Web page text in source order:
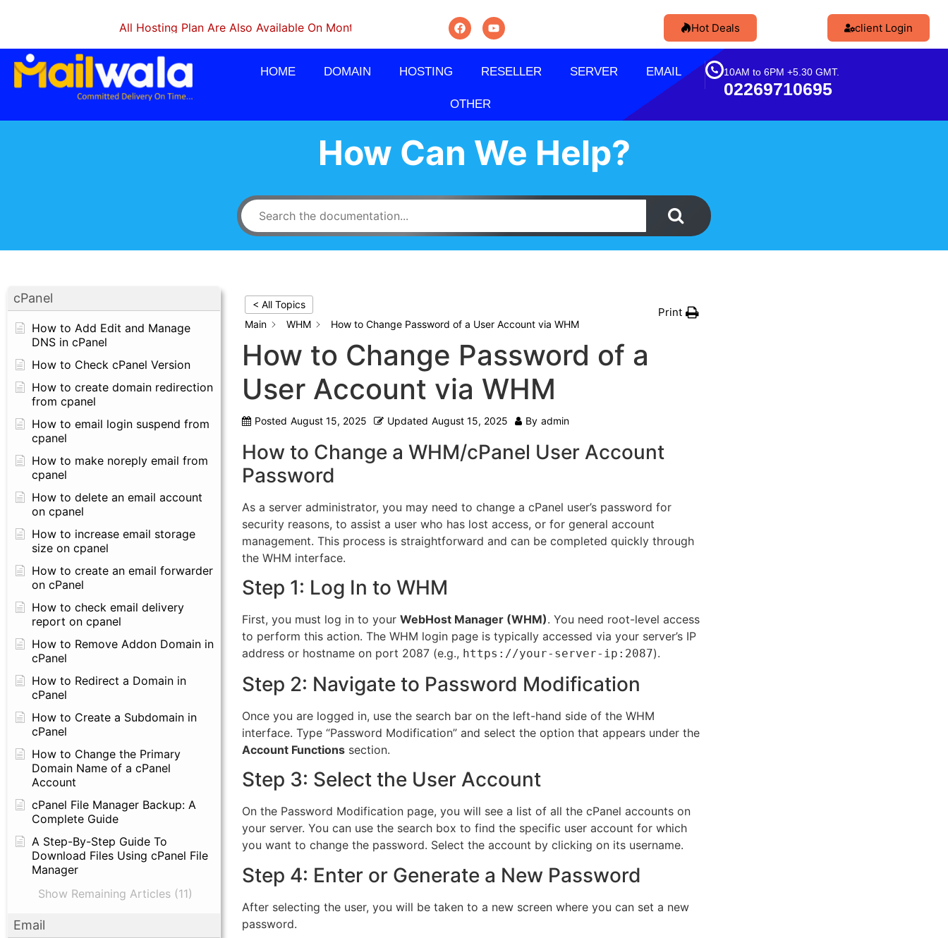
All Hosting Plan Are Also Available On Monthly, Quarterly And Semi-Annually. Hot Deals client Login
HOME DOMAIN HOSTING RESELLER SERVER EMAIL
OTHER
10AM to 6PM +5.30 GMT.
02269710695
How Can We Help?
cPanel
How to Add Edit and Manage
DNS in cPanel
How to Check cPanel Version
How to create domain redirection
from cpanel
How to email login suspend from
cpanel
How to make noreply email from
cpanel
How to delete an email account
on cpanel
How to increase email storage
size on cpanel
How to create an email forwarder
on cPanel
How to check email delivery
report on cpanel
How to Remove Addon Domain in
cPanel
How to Redirect a Domain in
cPanel
How to Create a Subdomain in
cPanel
How to Change the Primary
Domain Name of a cPanel
Account
cPanel File Manager Backup: A
Complete Guide
A Step-By-Step Guide To
Download Files Using cPanel File
Manager
Show Remaining Articles (11)
Email
< All Topics
Main
WHM How to Change Password of a User Account via WHM
Print
How to Change Password of a
User Account via WHM
Posted August 15, 2025 Updated August 15, 2025 By admin
How to Change a WHM/cPanel User Account
Password
As a server administrator, you may need to change a cPanel user’s password for
security reasons, to assist a user who has lost access, or for general account
management. This process is straightforward and can be completed quickly through
the WHM interface.
Step 1: Log In to WHM
First, you must log in to your WebHost Manager (WHM). You need root-level access
to perform this action. The WHM login page is typically accessed via your server’s IP
address or hostname on port 2087 (e.g., https://your-server-ip:2087).
Step 2: Navigate to Password Modification
Once you are logged in, use the search bar on the left-hand side of the WHM
interface. Type “Password Modification” and select the option that appears under the
Account Functionssection.
Step 3: Select the User Account
On the Password Modification page, you will see a list of all the cPanel accounts on
your server. You can use the search box to find the specific user account for which
you want to change the password. Select the account by clicking on its username.
Step 4: Enter or Generate a New Password
After selecting the user, you will be taken to a new screen where you can set a new
password.